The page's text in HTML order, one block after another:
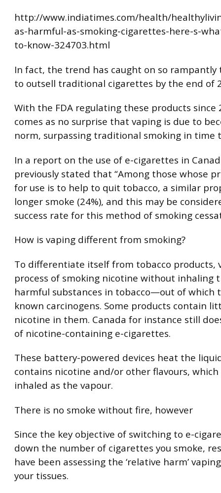
http://www.indiatimes.com/health/
as-harmful-as-smoking-cigarettes-here-s-
to-know-324703.html
In fact, the trend has caught on so rampantly
to outsell traditional cigarettes by the end of
With the FDA regulating these products since
comes as no surprise that vaping is due to
norm, surpassing traditional smoking in time
In a report on the use of e-cigarettes in
previously stated that “Among those whose
for use is to help to quit tobacco, a similar
longer smoke (24%), and this may be
success rate for this method of smoking
How is vaping different from smoking?
To differentiate itself from tobacco products,
process of smoking nicotine without inhaling
harmful substances in tobacco—out of which
known carcinogens. Some products contain
nicotine in them. Canada for instance still
of nicotine-containing e-cigarettes.
These battery-powered devices heat the
contains nicotine and/or other flavours,
inhaled as the vapour.
There is no smoke without fire, however
Since the key objective of switching to e-
down the number of cigarettes you smoke,
have been assessing the ‘relative harm’
your tissues.